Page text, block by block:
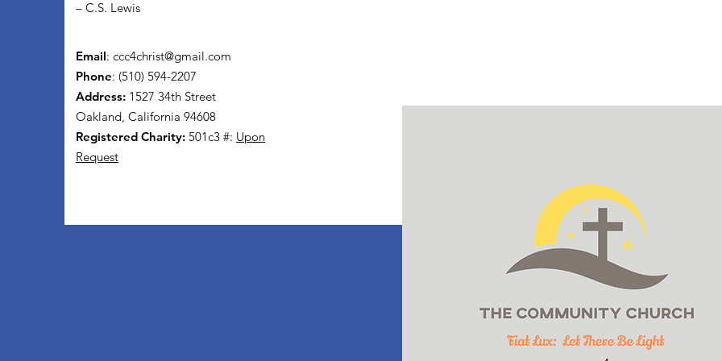
– C.S. Lewis
Email: ccc4christ@gmail.com
Phone: (510) 594-2207
Address: 1527 34th Street
Oakland, California 94608
Registered Charity: 501c3 #: Upon
Request